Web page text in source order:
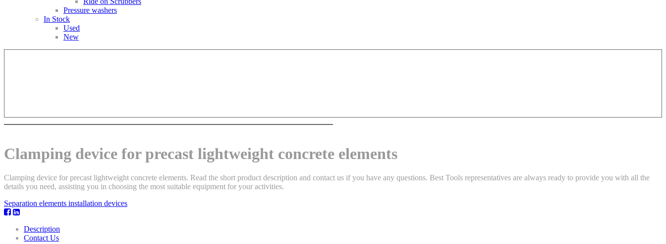
Pressure washers
In Stock
Used
New
Clamping device for precast lightweight concrete elements
Clamping device for precast lightweight concrete elements. Read the short product description and contact us if you have any questions. Best Tools representatives are always ready to provide you with all the
details you need, assisting you in choosing the most suitable equipment for your activities.
Separation elements installation devices
Description
Contact Us